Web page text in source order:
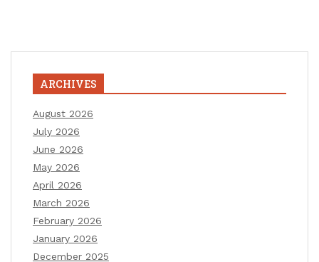
ARCHIVES
August 2026
July 2026
June 2026
May 2026
April 2026
March 2026
February 2026
January 2026
December 2025